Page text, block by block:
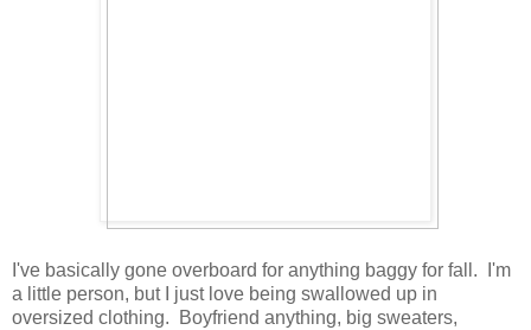
I've basically gone overboard for anything baggy for fall. I'm
a little person, but I just love being swallowed up in
oversized clothing. Boyfriend anything, big sweaters,